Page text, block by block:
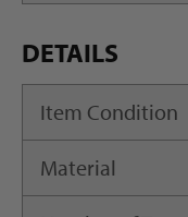
DETAILS
Item Condition
Material